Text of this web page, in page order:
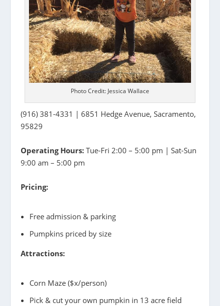
Photo Credit: Jessica Wallace
(916) 381-4331 | 6851 Hedge Avenue, Sacramento,
95829
Operating Hours:Tue-Fri 2:00 – 5:00 pm | Sat-Sun
9:00 am – 5:00 pm
Pricing:
Free admission & parking
Pumpkins priced by size
Attractions:
Corn Maze ($x/person)
Pick & cut your own pumpkin in 13 acre field